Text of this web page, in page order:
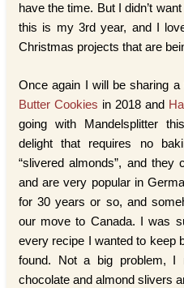
have the time. But I didn’t
this is my 3rd year, and I
Christmas projects that are
Once again I will be sharing
Butter Cookies in 2018 and
going with Mandelsplitter
delight that requires no
“slivered almonds”, and
and are very popular in
for 30 years or so, and
our move to Canada. I was
every recipe I wanted to keep
found. Not a big problem, I
chocolate and almond slivers